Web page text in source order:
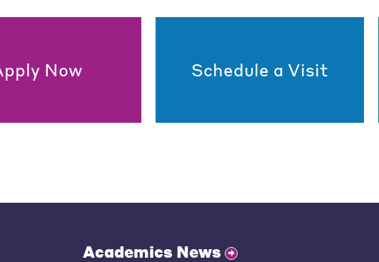
Now Schedule a Visit
Academics News